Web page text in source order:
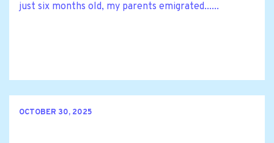
just six months old, my parents emigrated......
OCTOBER 30, 2025